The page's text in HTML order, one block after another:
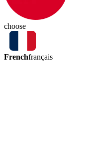
choose
Frenchfrançais